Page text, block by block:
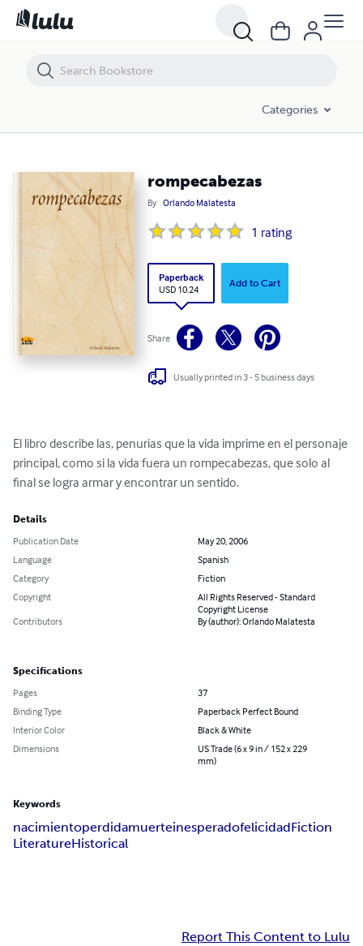
Categories
rompecabezas
By Orlando Malatesta
1 rating
Paperback
USD 10.24
Add to Cart
Share
Usually printed in 3 - 5 business days
El libro describe las, penurias que la vida imprime en el personaje
principal, como si la vida fuera un rompecabezas, que solo al
final se logra armar y encontrar un sentido.
Details
Publication Date
May 20, 2006
Language
Spanish
Category
Fiction
Copyright
All Rights Reserved - Standard
Copyright License
Contributors
By (author): Orlando Malatesta
Specifications
Pages
37
Binding Type
Paperback Perfect Bound
Interior Color
Black & White
Dimensions
US Trade (6 x 9 in / 152 x 229
mm)
Keywords
nacimientoperdidamuerteinesperadofelicidadFiction
LiteratureHistorical
Report This Content to Lulu
rompecabezas